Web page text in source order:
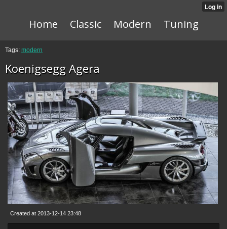
Home Classic Modern Tuning
Tags: modern
Koenigsegg Agera
Created at 2013-12-14 23:48